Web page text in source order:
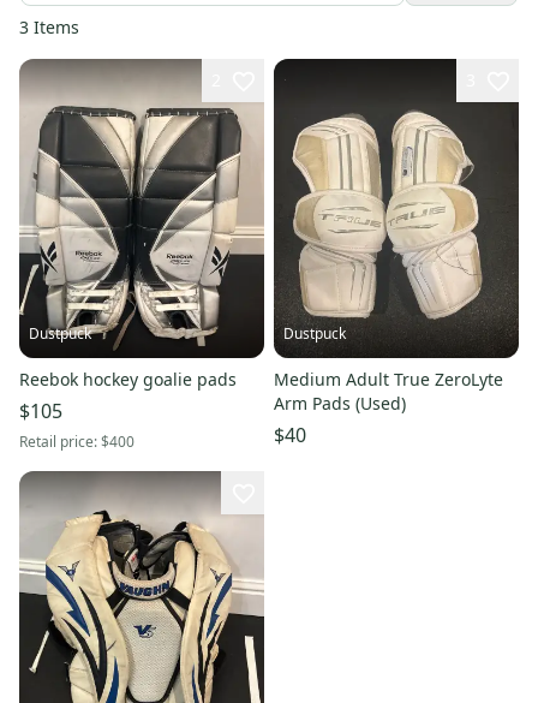
3 Items
Dustpuck
Reebok hockey goalie pads
$105
Retail price:$400
Dustpuck
Medium Adult True ZeroLyte
Arm Pads (Used)
$40